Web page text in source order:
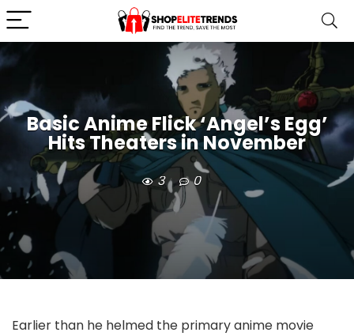
Basic Anime Flick ‘Angel’s Egg’
Hits Theaters in November
3 0
Earlier than he helmed the primary anime movie